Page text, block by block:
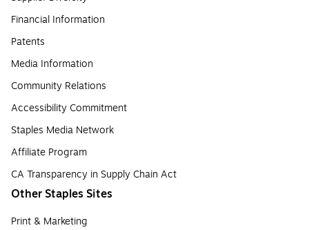
Financial Information
Patents
Media Information
Community Relations
Accessibility Commitment
Staples Media Network
Affiliate Program
CA Transparency in Supply Chain Act
Other Staples Sites
Print & Marketing